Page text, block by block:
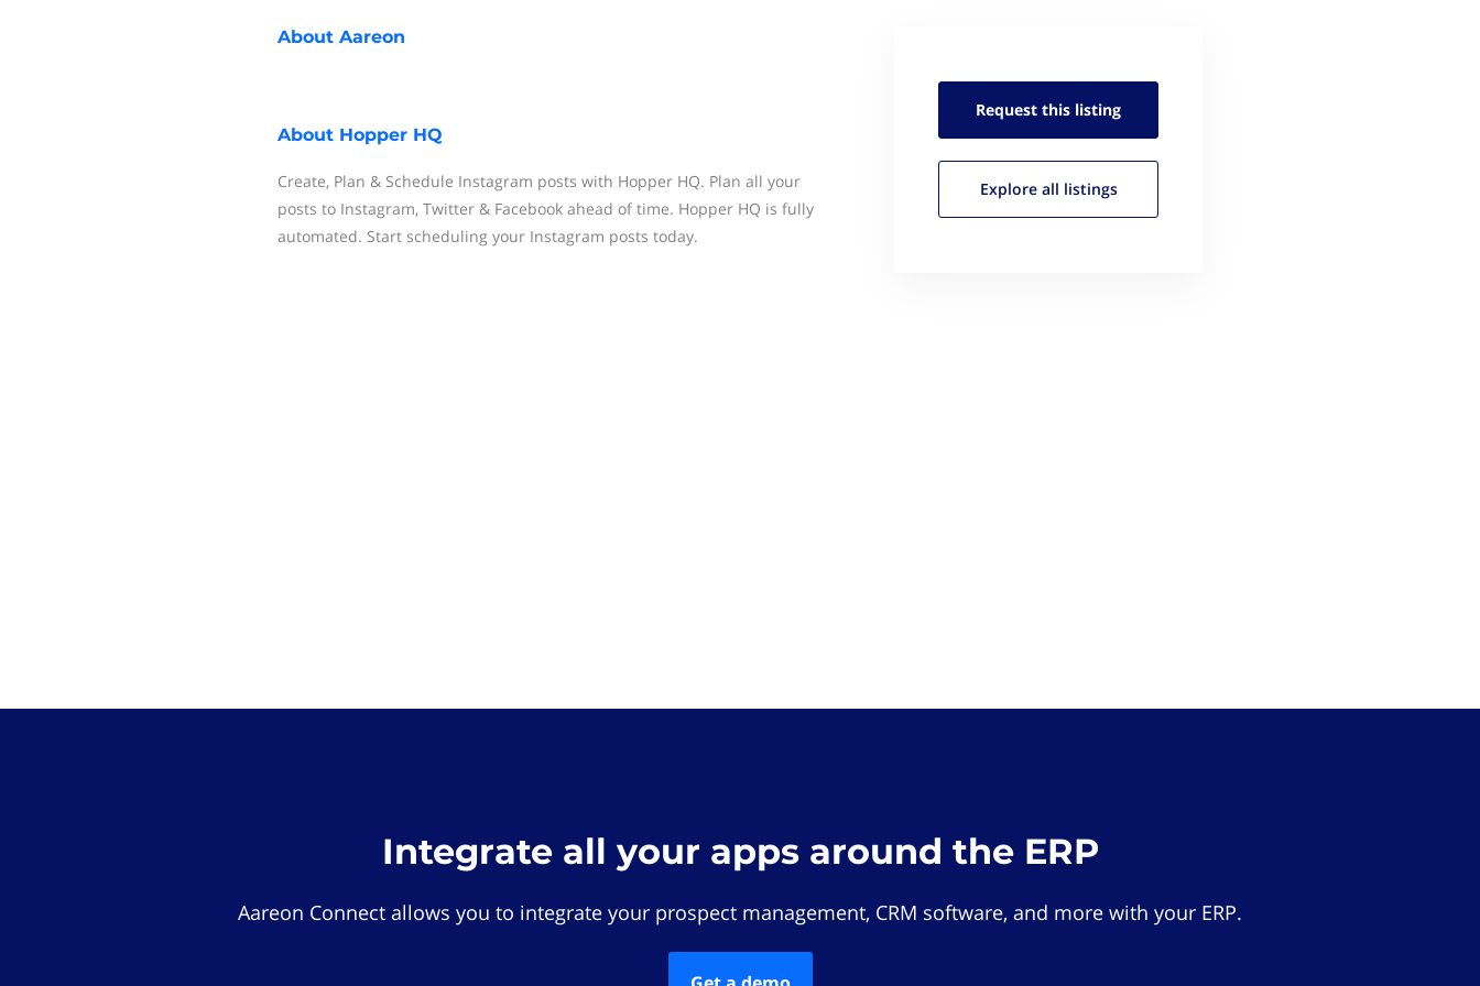
About Aareon
About Hopper HQ
Create, Plan & Schedule Instagram posts with Hopper HQ. Plan all your
posts to Instagram, Twitter & Facebook ahead of time. Hopper HQ is fully
automated. Start scheduling your Instagram posts today.
Request this listing
Explore all listings
Integrate all your apps around the ERP
Aareon Connect allows you to integrate your prospect management, CRM software, and more with your ERP.